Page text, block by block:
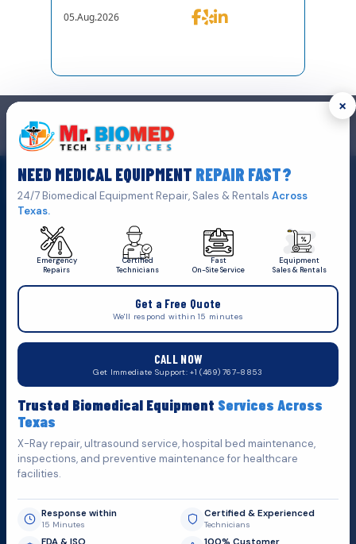
05.Aug.2026
×
NEED MEDICAL EQUIPMENT REPAIR FAST?
24/7 Biomedical Equipment Repair, Sales & RentalsAcross
Texas.
Emergency
Repairs
Certified
Technicians
Fast
On-Site Service
Equipment
Sales & Rentals
Get a Free Quote
We'll respond within 15 minutes
CALL NOW
Get Immediate Support: +1 (469) 767-8853
Trusted Biomedical Equipment Services Across
Texas
X-Ray repair, ultrasound service, hospital bed maintenance,
inspections, and preventive maintenance for healthcare
facilities.
Response within
15 Minutes
Certified & Experienced
Technicians
GET IN TOUCH
Click Here To Get A Quote
+1 (469) 767 8853
service@mbmts.com
Do You WantHelp?
Fill out the form below and we'll get back to you as soon as
possible.